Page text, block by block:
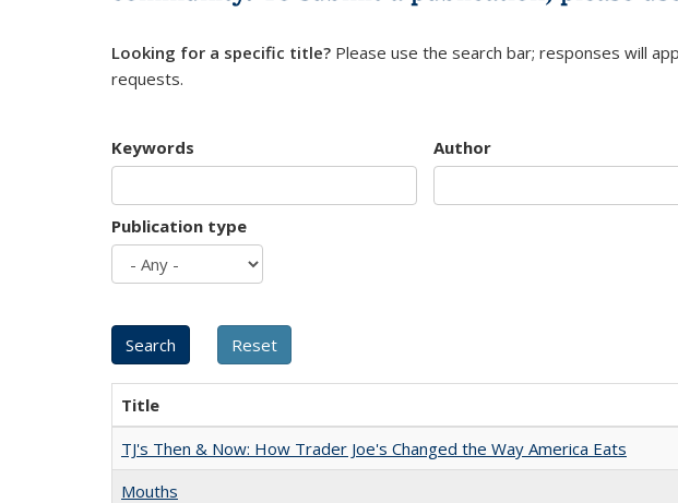
Looking for a specific title? Please use the search bar; responses will
requests.
Keywords Author
Publication type
Title
TJ's Then & Now: How Trader Joe's Changed the Way America Eats
Mouths